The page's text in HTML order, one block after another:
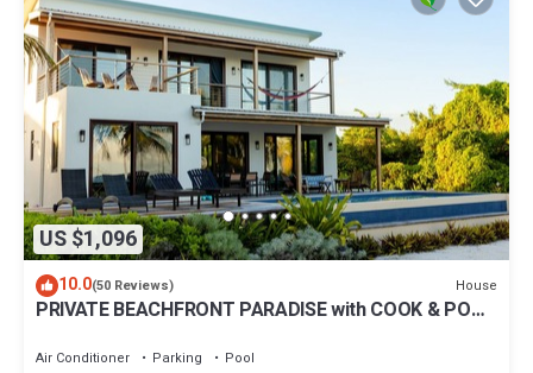
US $1,096
10.0(50 Reviews) House
PRIVATE BEACHFRONT PARADISE with COOK & POOL
Air Conditioner Parking
Pool